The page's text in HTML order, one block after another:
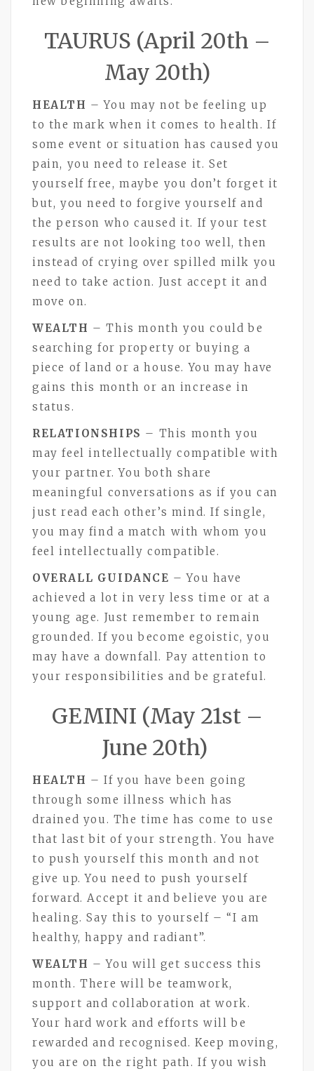
TAURUS (April 20th –
May 20th)
HEALTH – You may not be feeling up
to the mark when it comes to health. If
some event or situation has caused you
pain, you need to release it. Set
yourself free, maybe you don’t forget it
but, you need to forgive yourself and
the person who caused it. If your test
results are not looking too well, then
instead of crying over spilled milk you
need to take action. Just accept it and
move on.
WEALTH – This month you could be
searching for property or buying a
piece of land or a house. You may have
gains this month or an increase in
status.
RELATIONSHIPS – This month you
may feel intellectually compatible with
your partner. You both share
meaningful conversations as if you can
just read each other’s mind. If single,
you may find a match with whom you
feel intellectually compatible.
OVERALL GUIDANCE – You have
achieved a lot in very less time or at a
young age. Just remember to remain
grounded. If you become egoistic, you
may have a downfall. Pay attention to
your responsibilities and be grateful.
GEMINI (May 21st –
June 20th)
HEALTH – If you have been going
through some illness which has
drained you. The time has come to use
that last bit of your strength. You have
to push yourself this month and not
give up. You need to push yourself
forward. Accept it and believe you are
healing. Say this to yourself – “I am
healthy, happy and radiant”.
WEALTH – You will get success this
month. There will be teamwork,
support and collaboration at work.
Your hard work and efforts will be
rewarded and recognised. Keep moving,
you are on the right path. If you wish